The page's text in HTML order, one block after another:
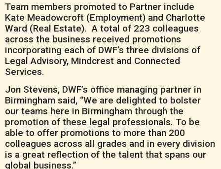
Team members promoted to Partner include
Kate Meadowcroft (Employment) and Charlotte
Ward (Real Estate). A total of 223 colleagues
across the business received promotions
incorporating each of DWF’s three divisions of
Legal Advisory, Mindcrest and Connected
Services.
Jon Stevens, DWF’s office managing partner in
Birmingham said, “We are delighted to bolster
our teams here in Birmingham through the
promotion of these legal professionals. To be
able to offer promotions to more than 200
colleagues across all grades and in every division
is a great reflection of the talent that spans our
global business.”